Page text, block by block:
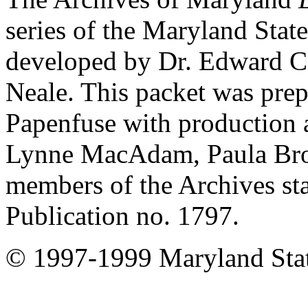
series of the Maryland
developed by Dr. Edward
Neale. This packet was
Papenfuse with production
Lynne MacAdam, Paula
members of the Archives
Publication no. 1797.
© 1997-1999 Maryland